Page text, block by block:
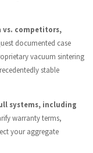
vs. competitors,
documented case
vacuum sintering
stable
systems, including
warranty terms,
your aggregate